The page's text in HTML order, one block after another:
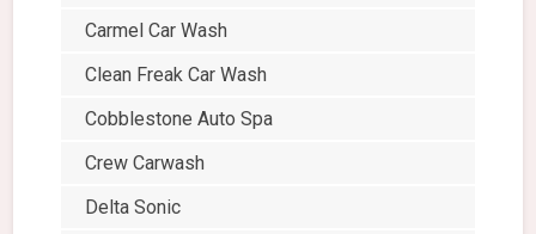
Carmel Car Wash
Clean Freak Car Wash
Cobblestone Auto Spa
Crew Carwash
Delta Sonic